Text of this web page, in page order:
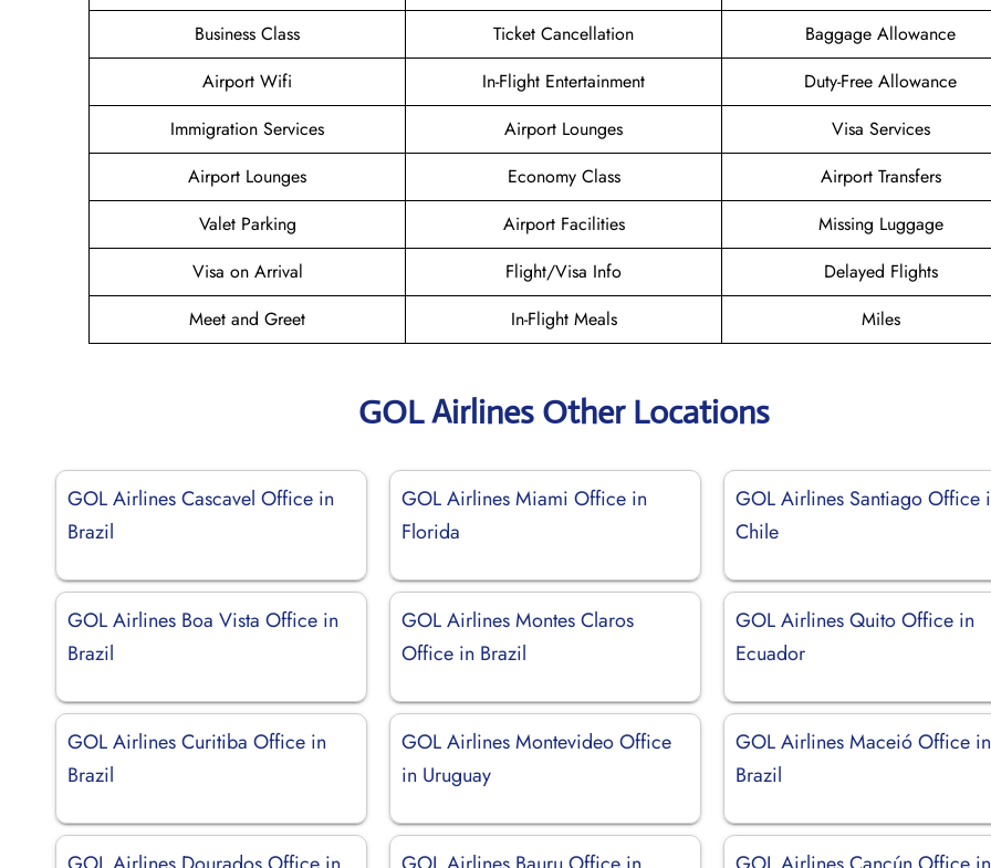
Business Class
Ticket Cancellation
Baggage Allowance
Airport Wifi
In-Flight Entertainment
Duty-Free Allowance
Immigration Services
Airport Lounges
Visa Services
Airport Lounges
Economy Class
Airport Transfers
Valet Parking
Airport Facilities
Missing Luggage
Visa on Arrival
Flight/Visa Info
Delayed Flights
Meet and Greet
In-Flight Meals Miles
GOL Airlines Other Locations
GOL Airlines Cascavel Office in
Brazil
GOL Airlines Miami Office in
Florida
GOL Airlines Santiago Office
Chile
GOL Airlines Boa Vista Office in
Brazil
GOL Airlines Montes Claros
Office in Brazil
GOL Airlines Quito Office in
Ecuador
GOL Airlines Curitiba Office in
Brazil
GOL Airlines Montevideo Office
in Uruguay
GOL Airlines Maceió Office in
Brazil